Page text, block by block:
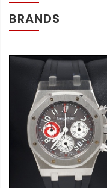
BRANDS